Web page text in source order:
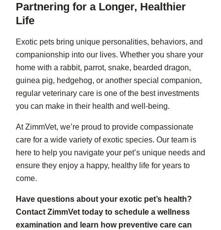
Partnering for a Longer, Healthier
Life
Exotic pets bring unique personalities, behaviors, and
companionship into our lives. Whether you share your
home with a rabbit, parrot, snake, bearded dragon,
guinea pig, hedgehog, or another special companion,
regular veterinary care is one of the best investments
you can make in their health and well-being.
At ZimmVet, we’re proud to provide compassionate
care for a wide variety of exotic species. Our team is
here to help you navigate your pet’s unique needs and
ensure they enjoy a happy, healthy life for years to
come.
Have questions about your exotic pet’s health?
Contact ZimmVet today to schedule a wellness
examination and learn how preventive care can